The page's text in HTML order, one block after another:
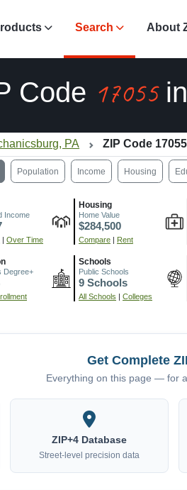
Search About
Code 17055in
PA ZIP Code 17055
Population Income Housing
Income
| Over Time
Housing
Home Value
$284,500
Compare | Rent
Degree+
Schools
Public Schools
9 Schools
All Schools | Colleges
Get Complete
Everything on this page — for
ZIP+4 Database
Street-level precision data